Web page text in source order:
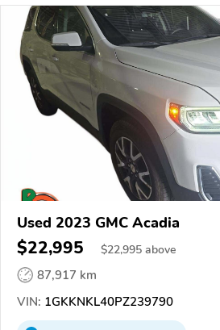
Used 2023 GMC Acadia
$22,995 $22,995 above
87,917 km
VIN: 1GKKNKL40PZ239790